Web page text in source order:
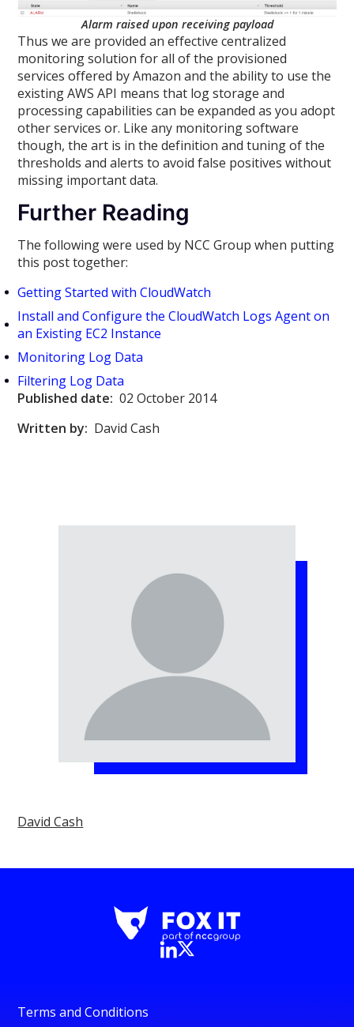
Alarm raised upon receiving payload
Thus we are provided an effective centralized
monitoring solution for all of the provisioned
services offered by Amazon and the ability to use the
existing AWS API means that log storage and
processing capabilities can be expanded as you adopt
other services or. Like any monitoring software
though, the art is in the definition and tuning of the
thresholds and alerts to avoid false positives without
missing important data.
Further Reading
The following were used by NCC Group when putting
this post together:
Getting Started with CloudWatch
Install and Configure the CloudWatch Logs Agent on
an Existing EC2 Instance
Monitoring Log Data
Filtering Log Data
Published date: 02 October 2014
Written by: David Cash
David Cash
Terms and Conditions